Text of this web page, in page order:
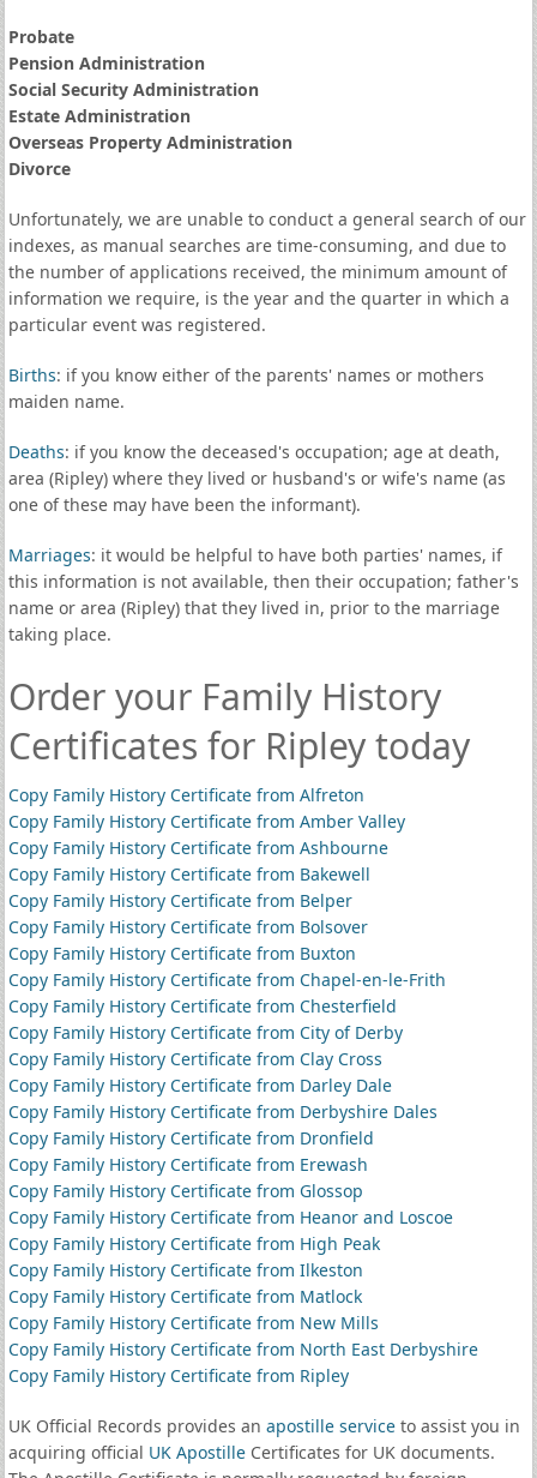
Probate
Pension Administration
Social Security Administration
Estate Administration
Overseas Property Administration
Divorce
Unfortunately, we are unable to conduct a general search of our
indexes, as manual searches are time-consuming, and due to
the number of applications received, the minimum amount of
information we require, is the year and the quarter in which a
particular event was registered.
Births: if you know either of the parents' names or mothers
maiden name.
Deaths: if you know the deceased's occupation; age at death,
area (Ripley) where they lived or husband's or wife's name (as
one of these may have been the informant).
Marriages: it would be helpful to have both parties' names, if
this information is not available, then their occupation; father's
name or area (Ripley) that they lived in, prior to the marriage
taking place.
Order your Family History
Certificates for Ripley today
Copy Family History Certificate from Alfreton
Copy Family History Certificate from Amber Valley
Copy Family History Certificate from Ashbourne
Copy Family History Certificate from Bakewell
Copy Family History Certificate from Belper
Copy Family History Certificate from Bolsover
Copy Family History Certificate from Buxton
Copy Family History Certificate from Chapel-en-le-Frith
Copy Family History Certificate from Chesterfield
Copy Family History Certificate from City of Derby
Copy Family History Certificate from Clay Cross
Copy Family History Certificate from Darley Dale
Copy Family History Certificate from Derbyshire Dales
Copy Family History Certificate from Dronfield
Copy Family History Certificate from Erewash
Copy Family History Certificate from Glossop
Copy Family History Certificate from Heanor and Loscoe
Copy Family History Certificate from High Peak
Copy Family History Certificate from Ilkeston
Copy Family History Certificate from Matlock
Copy Family History Certificate from New Mills
Copy Family History Certificate from North East Derbyshire
Copy Family History Certificate from Ripley
UK Official Records provides an apostille serviceto assist you in
acquiring official UK ApostilleCertificates for UK documents.